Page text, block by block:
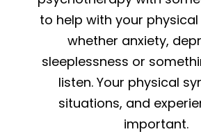
to help with your
whether anxiety,
sleeplessness or
listen. Your physical
situations, and
important.